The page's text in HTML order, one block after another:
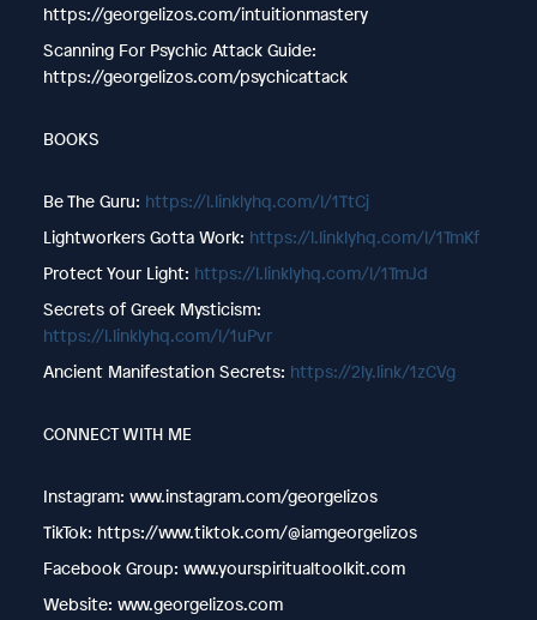
https://georgelizos.com/intuitionmastery
Scanning For Psychic Attack Guide:
https://georgelizos.com/psychicattack
BOOKS
Be The Guru: ⁠⁠⁠ https://l.linklyhq.com/l/1TtCj
Lightworkers Gotta Work: ⁠⁠⁠ https://l.linklyhq.com/l/1TmKf
Protect Your Light: ⁠⁠⁠ https://l.linklyhq.com/l/1TmJd
Secrets of Greek Mysticism:
https://l.linklyhq.com/l/1uPvr
Ancient Manifestation Secrets: https://2ly.link/1zCVg
CONNECT WITH ME
Instagram: www.instagram.com/georgelizos
TikTok: https://www.tiktok.com/@iamgeorgelizos
Facebook Group: www.yourspiritualtoolkit.com
Website: www.georgelizos.com